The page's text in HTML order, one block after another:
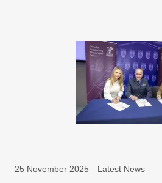
25 November 2025 Latest News